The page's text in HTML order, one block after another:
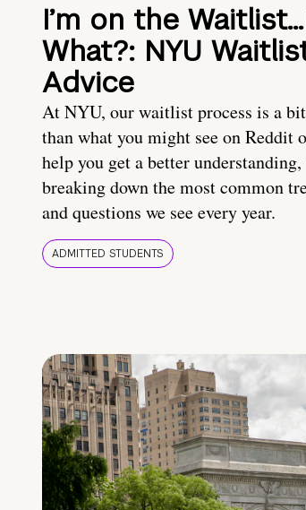
I’m on the
What?: NYU
Advice
At NYU, our waitlist process is a
than what you might see on Reddit
help you get a better understanding,
breaking down the most common
and questions we see every year.
ADMITTED STUDENTS